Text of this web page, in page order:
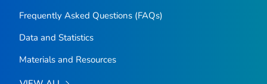
Frequently Asked Questions (FAQs)
Data and Statistics
Materials and Resources